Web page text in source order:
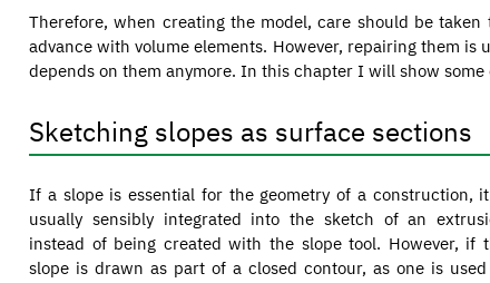
Therefore, when creating the model, care should be
advance with volume elements. However, repairing them is
depends on them anymore. In this chapter I will show
Sketching slopes as surface sections
If a slope is essential for the geometry of a construction,
usually sensibly integrated into the sketch of an
instead of being created with the slope tool. However, if
slope is drawn as part of a closed contour, as one is